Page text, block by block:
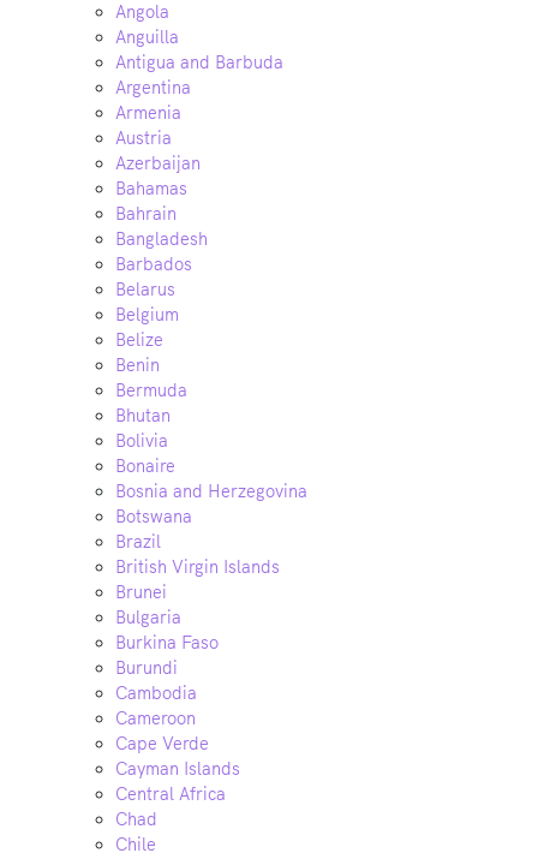
Angola
Anguilla
Antigua and Barbuda
Argentina
Armenia
Austria
Azerbaijan
Bahamas
Bahrain
Bangladesh
Barbados
Belarus
Belgium
Belize
Benin
Bermuda
Bhutan
Bolivia
Bonaire
Bosnia and Herzegovina
Botswana
Brazil
British Virgin Islands
Brunei
Bulgaria
Burkina Faso
Burundi
Cambodia
Cameroon
Cape Verde
Cayman Islands
Central Africa
Chad
Chile